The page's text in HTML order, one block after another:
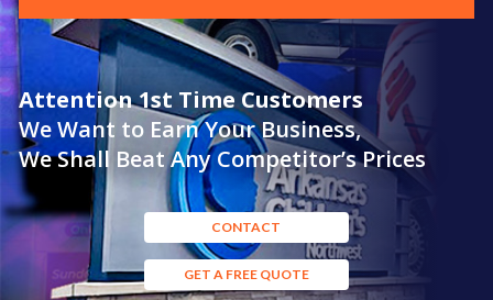
Attention 1st Time Customers
We Want to Earn Your Business,
We Shall Beat Any Competitor’s Prices
CONTACT
GET A FREE QUOTE